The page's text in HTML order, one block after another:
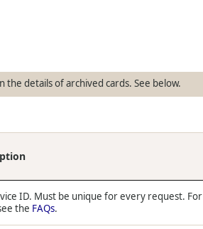
details of archived cards. See below.
ID. Must be unique for every request. For
the FAQs.